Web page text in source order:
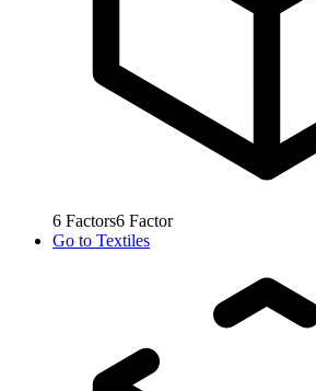
6 Factors6 Factor
Go to Textiles